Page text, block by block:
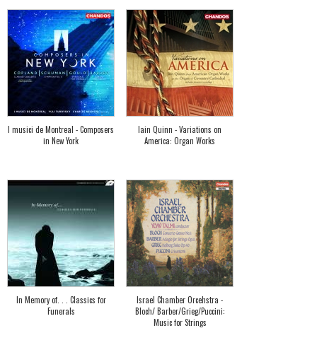
I musici de Montreal - Composers
in New York
Iain Quinn - Variations on
America: Organ Works
In Memory of. . . Classics for
Funerals
Israel Chamber Orcehstra -
Bloch/ Barber/Grieg/Puccini:
Music for Strings